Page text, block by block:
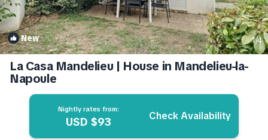
New 1/4
La Casa Mandelieu | House in Mandelieu-la-
Napoule
Nightly rates from:
USD $93 Check Availability